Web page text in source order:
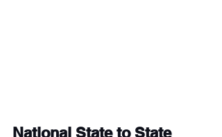
National State to State